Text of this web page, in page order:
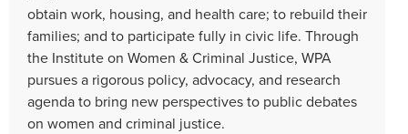
obtain work, housing, and health care; to rebuild their
families; and to participate fully in civic life. Through
the Institute on Women & Criminal Justice, WPA
pursues a rigorous policy, advocacy, and research
agenda to bring new perspectives to public debates
on women and criminal justice.